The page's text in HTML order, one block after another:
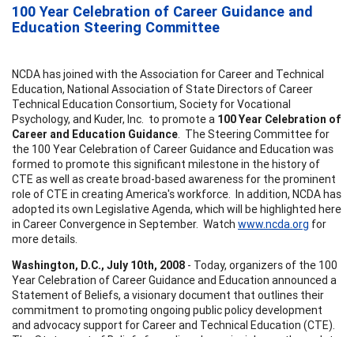
100 Year Celebration of Career Guidance and
Education Steering Committee
NCDA has joined with the Association for Career and Technical
Education, National Association of State Directors of Career
Technical Education Consortium, Society for Vocational
Psychology, and Kuder, Inc. to promote a 100 Year Celebration of
Career and Education Guidance. The Steering Committee for
the 100 Year Celebration of Career Guidance and Education was
formed to promote this significant milestone in the history of
CTE as well as create broad-based awareness for the prominent
role of CTE in creating America's workforce. In addition, NCDA has
adopted its own Legislative Agenda, which will be highlighted here
in Career Convergence in September. Watch www.ncda.org for
more details.
Washington, D.C., July 10th, 2008 - Today, organizers of the 100
Year Celebration of Career Guidance and Education announced a
Statement of Beliefs, a visionary document that outlines their
commitment to promoting ongoing public policy development
and advocacy support for Career and Technical Education (CTE).